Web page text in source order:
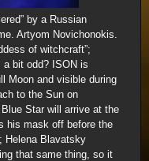
by a Russian
Artyom Novichonokis.
of witchcraft”;
a bit odd? ISON is
Moon and visible during
to the Sun on
Star will arrive at the
his mask off before the
Helena Blavatsky
that same thing, so it